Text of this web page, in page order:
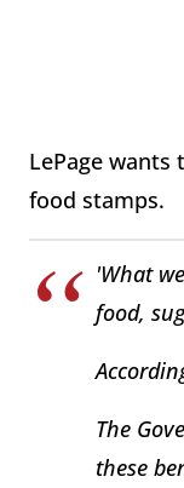
LePage
food stamps.
'What
food,
The
these